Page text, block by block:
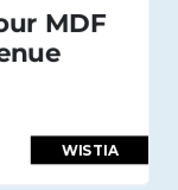
MDF
WISTIA